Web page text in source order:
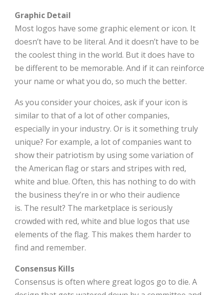
Graphic Detail
Most logos have some graphic element or icon. It
doesn’t have to be literal. And it doesn’t have to be
the coolest thing in the world. But it does have to
be different to be memorable. And if it can reinforce
your name or what you do, so much the better.
As you consider your choices, ask if your icon is
similar to that of a lot of other companies,
especially in your industry. Or is it something truly
unique? For example, a lot of companies want to
show their patriotism by using some variation of
the American flag or stars and stripes with red,
white and blue. Often, this has nothing to do with
the business they’re in or who their audience
is. The result? The marketplace is seriously
crowded with red, white and blue logos that use
elements of the flag. This makes them harder to
find and remember.
Consensus Kills
Consensus is often where great logos go to die. A